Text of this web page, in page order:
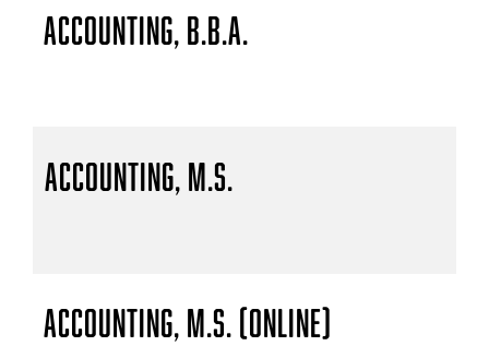
Accounting, B.B.A.
Accounting, M.S.
Accounting, M.S. (Online)